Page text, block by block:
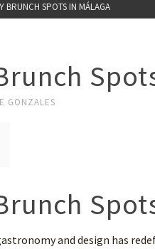
BRUNCH SPOTS IN MÁLAGA
GONZALES
and design has